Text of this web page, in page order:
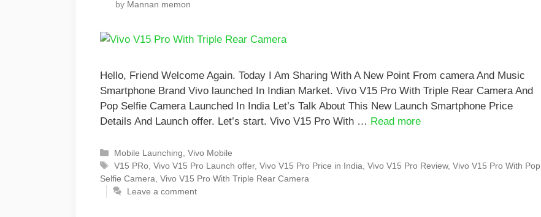
by Mannan memon
Hello, Friend Welcome Again. Today I Am Sharing With A New Point From camera And Music
Smartphone Brand Vivo launched In Indian Market. Vivo V15 Pro With Triple Rear Camera And
Pop Selfie Camera Launched In India Let’s Talk About This New Launch Smartphone Price
Details And Launch offer. Let’s start. Vivo V15 Pro With … Read more
Categories
Mobile Launching ,Vivo Mobile
Tags
V15 PRo ,Vivo V15 Pro Launch offer,Vivo V15 Pro Price in India ,Vivo V15 Pro Review,Vivo V15 Pro With Pop
Selfie Camera Vivo V15 Pro With Triple Rear Camera
Leave a comment